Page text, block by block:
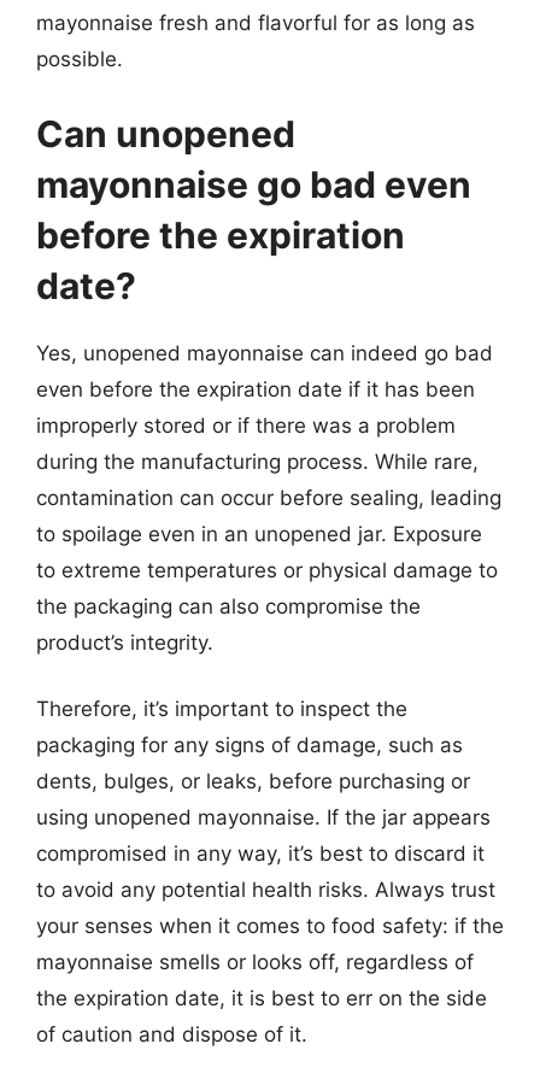
mayonnaise fresh and flavorful for as long as
possible.
Can unopened
mayonnaise go bad even
before the expiration
date?
Yes, unopened mayonnaise can indeed go bad
even before the expiration date if it has been
improperly stored or if there was a problem
during the manufacturing process. While rare,
contamination can occur before sealing, leading
to spoilage even in an unopened jar. Exposure
to extreme temperatures or physical damage to
the packaging can also compromise the
product’s integrity.
Therefore, it’s important to inspect the
packaging for any signs of damage, such as
dents, bulges, or leaks, before purchasing or
using unopened mayonnaise. If the jar appears
compromised in any way, it’s best to discard it
to avoid any potential health risks. Always trust
your senses when it comes to food safety: if the
mayonnaise smells or looks off, regardless of
the expiration date, it is best to err on the side
of caution and dispose of it.